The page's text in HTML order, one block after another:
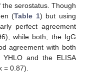
serostatus. Though
(Table 1) but using
perfect agreement
while both, the IgG
agreement with both
and the ELISA
= 0.87).